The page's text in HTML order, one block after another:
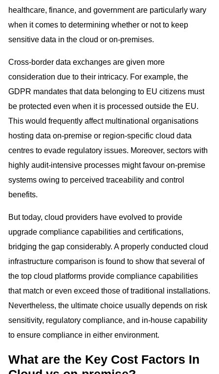
healthcare, finance, and government are particularly wary
when it comes to determining whether or not to keep
sensitive data in the cloud or on-premises.
Cross-border data exchanges are given more
consideration due to their intricacy. For example, the
GDPR mandates that data belonging to EU citizens must
be protected even when it is processed outside the EU.
This would frequently affect multinational organisations
hosting data on-premise or region-specific cloud data
centres to evade regulatory issues. Moreover, sectors with
highly audit-intensive processes might favour on-premise
systems owing to perceived traceability and control
benefits.
But today, cloud providers have evolved to provide
upgrade compliance capabilities and certifications,
bridging the gap considerably. A properly conducted cloud
infrastructure comparison is found to show that several of
the top cloud platforms provide compliance capabilities
that match or even exceed those of traditional installations.
Nevertheless, the ultimate choice usually depends on risk
sensitivity, regulatory compliance, and in-house capability
to ensure compliance in either environment.
What are the Key Cost Factors In